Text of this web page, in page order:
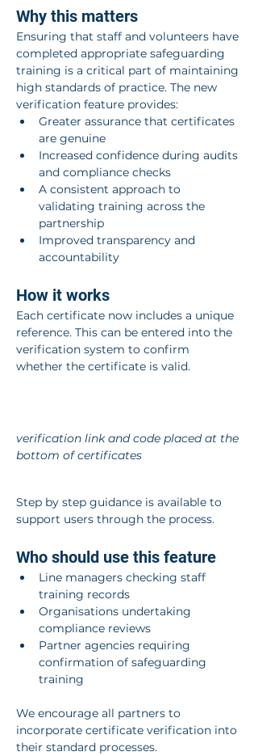
Why this matters
Ensuring that staff and volunteers have
completed appropriate safeguarding
training is a critical part of maintaining
high standards of practice. The new
verification feature provides:
Greater assurance that certificates
are genuine
Increased confidence during audits
and compliance checks
A consistent approach to
validating training across the
partnership
Improved transparency and
accountability
How it works
Each certificate now includes a unique
reference. This can be entered into the
verification system to confirm
whether the certificate is valid.
verification link and code placed at the
bottom of certificates
Step by step guidance is available to
support users through the process.
Who should use this feature
Line managers checking staff
training records
Organisations undertaking
compliance reviews
Partner agencies requiring
confirmation of safeguarding
training
We encourage all partners to
incorporate certificate verification into
their standard processes.